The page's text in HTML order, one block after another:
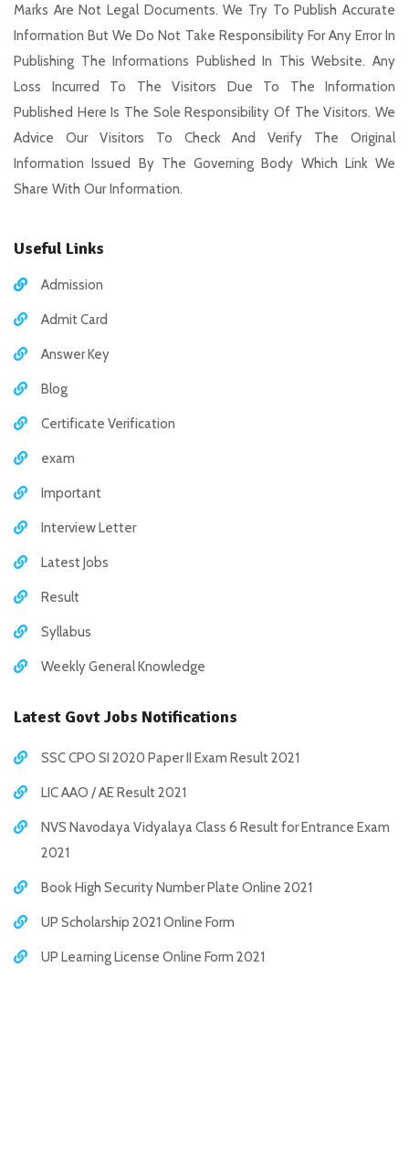
Marks Are Not Legal Documents. We Try To Publish Accurate
Information But We Do Not Take Responsibility For Any Error In
Publishing The Informations Published In This Website. Any
Loss Incurred To The Visitors Due To The Information
Published Here Is The Sole Responsibility Of The Visitors. We
Advice Our Visitors To Check And Verify The Original
Information Issued By The Governing Body Which Link We
Share With Our Information.
Useful Links
Admission
Admit Card
Answer Key
Blog
Certificate Verification
exam
Important
Interview Letter
Latest Jobs
Result
Syllabus
Weekly General Knowledge
Latest Govt Jobs Notifications
SSC CPO SI 2020 Paper II Exam Result 2021
LIC AAO / AE Result 2021
NVS Navodaya Vidyalaya Class 6 Result for Entrance Exam
2021
Book High Security Number Plate Online 2021
UP Scholarship 2021 Online Form
UP Learning License Online Form 2021